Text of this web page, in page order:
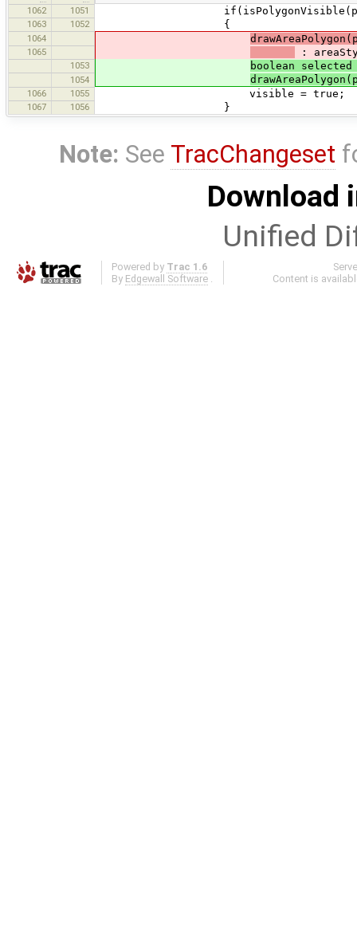
1062
1051
1063 1052 {
1064
1065 :
1053 boolean selected
1054
1066 1055 visible = true;
1067 1056 }
Note: See TracChangeset
Download
Unified
Powered by Trac 1.6
By Edgewall Software .
Content is